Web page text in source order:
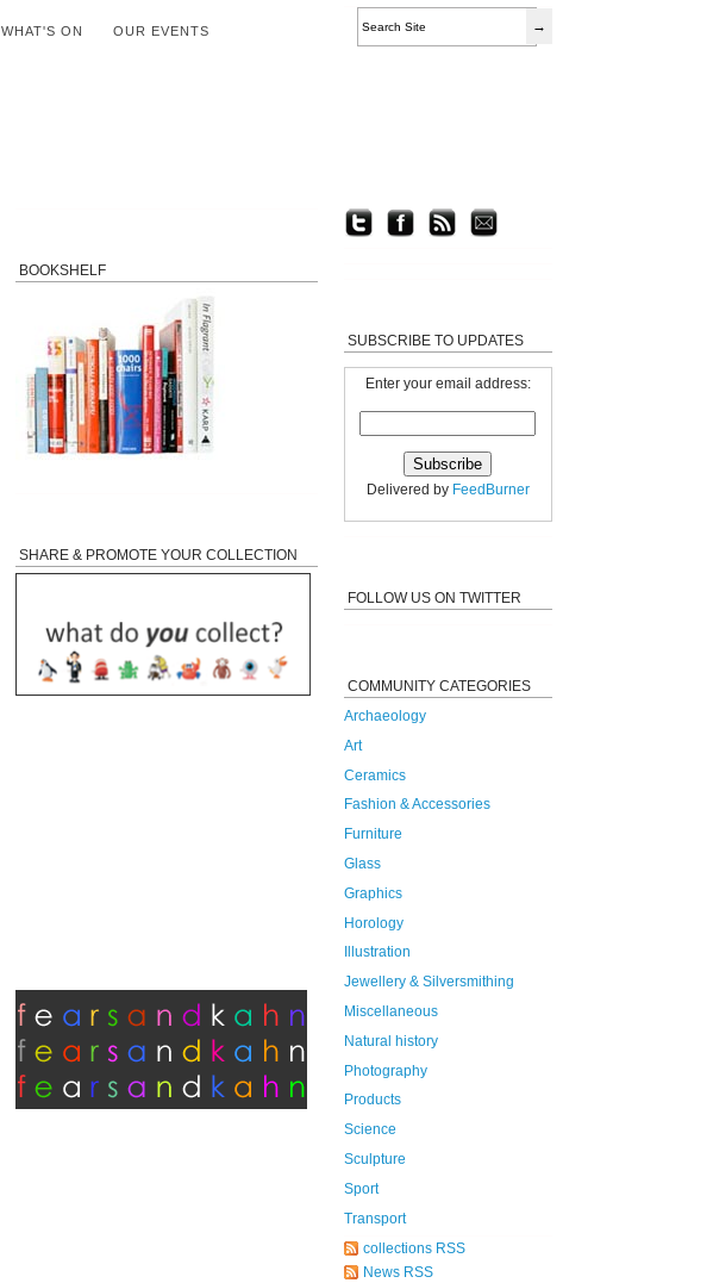
WHAT'S ON OUR EVENTS
SUBSCRIBE TO UPDATES
Enter your email address:
Delivered by FeedBurner
FOLLOW US ON TWITTER
COMMUNITY CATEGORIES
Archaeology
Art
Ceramics
Fashion & Accessories
Furniture
Glass
Graphics
Horology
Illustration
Jewellery & Silversmithing
Miscellaneous
Natural history
Photography
Products
Science
Sculpture
Sport
Transport
collections RSS
News RSS
BOOKSHELF
SHARE & PROMOTE YOUR COLLECTION